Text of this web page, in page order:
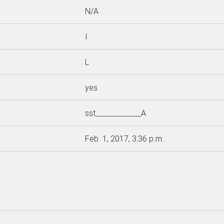
N/A
I
L
yes
sst_____________A
Feb. 1, 2017, 3:36 p.m.